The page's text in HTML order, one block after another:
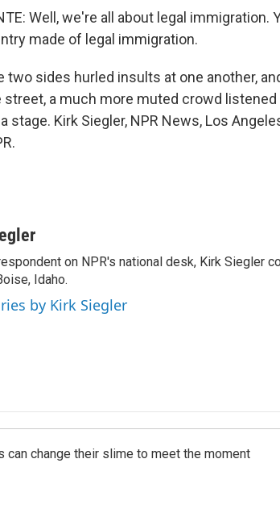
Well, we're all about legal immigration.
made of legal immigration.
two sides hurled insults at one another,
street, a much more muted crowd
stage. Kirk Siegler, NPR News, Los
on NPR's national desk, Kirk Siegler
Idaho.
by Kirk Siegler
can change their slime to meet the moment